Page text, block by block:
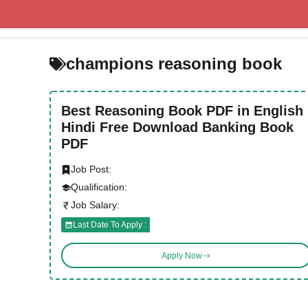
content
champions reasoning book
Best Reasoning Book PDF in English
Hindi Free Download Banking Book
PDF
Job Post:
Qualification:
Job Salary:
Last Date To Apply :
Apply Now